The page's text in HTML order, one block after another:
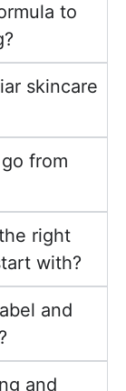
to
skincare
from
right
with?
and
and